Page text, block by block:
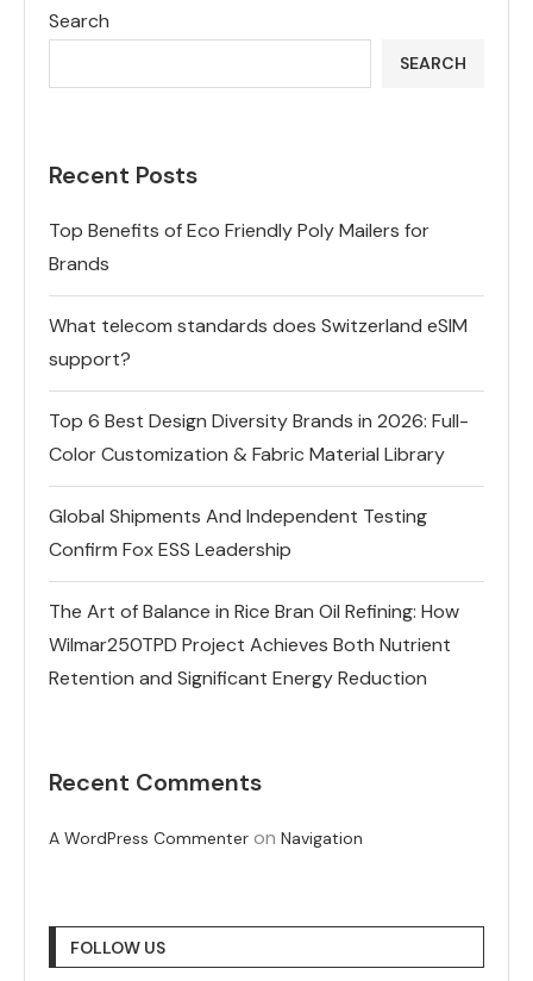
Search
SEARCH
Recent Posts
Top Benefits of Eco Friendly Poly Mailers for
Brands
What telecom standards does Switzerland eSIM
support?
Top 6 Best Design Diversity Brands in 2026: Full-
Color Customization & Fabric Material Library
Global Shipments And Independent Testing
Confirm Fox ESS Leadership
The Art of Balance in Rice Bran Oil Refining: How
Wilmar250TPD Project Achieves Both Nutrient
Retention and Significant Energy Reduction
Recent Comments
A WordPress Commenter on Navigation
FOLLOW US